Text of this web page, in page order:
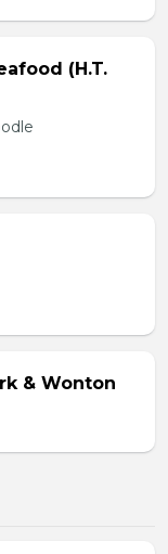
(H.T.
& Wonton